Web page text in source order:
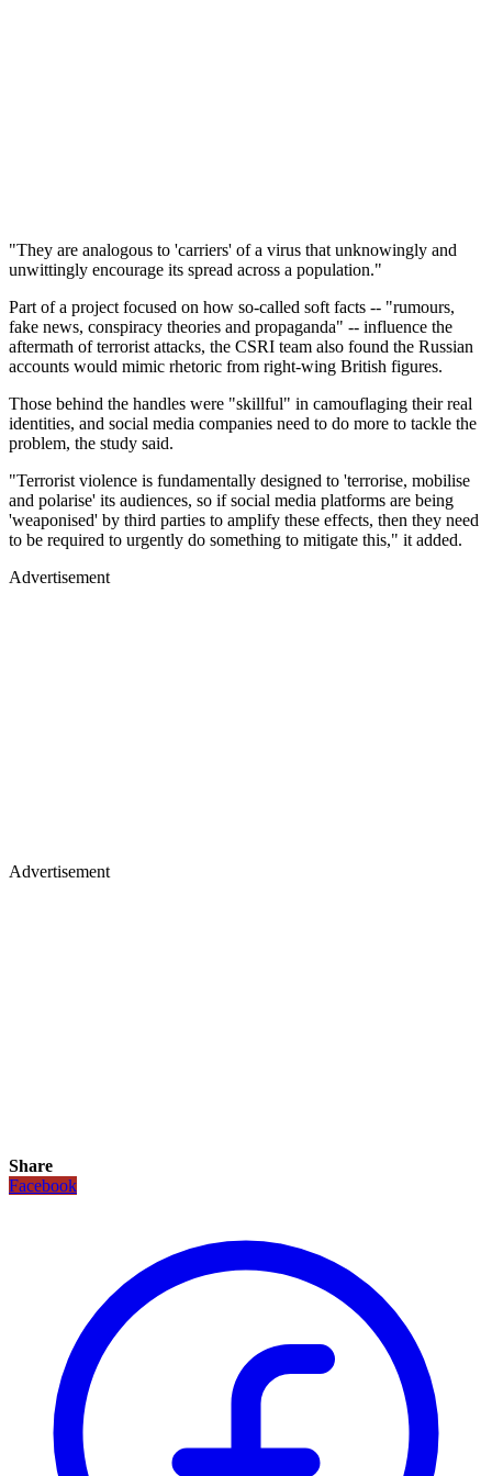
"They are analogous to 'carriers' of a virus that unknowingly and
unwittingly encourage its spread across a population."
Part of a project focused on how so-called soft facts -- "rumours,
fake news, conspiracy theories and propaganda" -- influence the
aftermath of terrorist attacks, the CSRI team also found the Russian
accounts would mimic rhetoric from right-wing British figures.
Those behind the handles were "skillful" in camouflaging their real
identities, and social media companies need to do more to tackle the
problem, the study said.
"Terrorist violence is fundamentally designed to 'terrorise, mobilise
and polarise' its audiences, so if social media platforms are being
'weaponised' by third parties to amplify these effects, then they need
to be required to urgently do something to mitigate this," it added.
Advertisement
Advertisement
Share
Facebook